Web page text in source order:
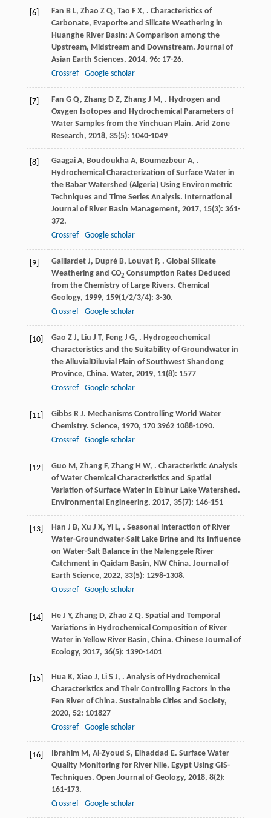
[6] Fan B L, Zhao Z Q, Tao F X, . Characteristics of
Carbonate, Evaporite and Silicate Weathering in
Huanghe River Basin: A Comparison among the
Upstream, Midstream and Downstream. Journal of
Asian Earth Sciences, 2014, 96: 17-26.
Crossref
Google scholar
[7] Fan G Q, Zhang D Z, Zhang J M, . Hydrogen and
Oxygen Isotopes and Hydrochemical Parameters of
Water Samples from the Yinchuan Plain. Arid Zone
Research, 2018, 35(5): 1040-1049
[8] Gaagai A, Boudoukha A, Boumezbeur A, .
Hydrochemical Characterization of Surface Water in
the Babar Watershed (Algeria) Using Environmetric
Techniques and Time Series Analysis. International
Journal of River Basin Management, 2017, 15(3): 361-
372.
Crossref
Google scholar
[9] Gaillardet J, Dupré B, Louvat P, . Global Silicate
Weathering and CO2 Consumption Rates Deduced
from the Chemistry of Large Rivers. Chemical
Geology, 1999, 159(1/2/3/4): 3-30.
Crossref
Google scholar
[10] Gao Z J, Liu J T, Feng J G, . Hydrogeochemical
Characteristics and the Suitability of Groundwater in
the AlluvialDiluvial Plain of Southwest Shandong
Province, China. Water, 2019, 11(8): 1577
Crossref
Google scholar
[11] Gibbs R J. Mechanisms Controlling World Water
Chemistry. Science, 1970, 1703962 1088-1090.
Crossref
Google scholar
[12] Guo M, Zhang F, Zhang H W, . Characteristic Analysis
of Water Chemical Characteristics and Spatial
Variation of Surface Water in Ebinur Lake Watershed.
Environmental Engineering, 2017, 35(7): 146-151
[13] Han J B, Xu J X, Yi L, . Seasonal Interaction of River
Water-Groundwater-Salt Lake Brine and Its Influence
on Water-Salt Balance in the Nalenggele River
Catchment in Qaidam Basin, NW China. Journal of
Earth Science, 2022, 33(5): 1298-1308.
Crossref
Google scholar
[14] He J Y, Zhang D, Zhao Z Q. Spatial and Temporal
Variations in Hydrochemical Composition of River
Water in Yellow River Basin, China. Chinese Journal of
Ecology, 2017, 36(5): 1390-1401
[15] Hua K, Xiao J, Li S J, . Analysis of Hydrochemical
Characteristics and Their Controlling Factors in the
Fen River of China. Sustainable Cities and Society,
2020, 52: 101827
Crossref
Google scholar
[16] Ibrahim M, Al-Zyoud S, Elhaddad E. Surface Water
Quality Monitoring for River Nile, Egypt Using GIS-
Techniques. Open Journal of Geology, 2018, 8(2):
161-173.
Crossref
Google scholar